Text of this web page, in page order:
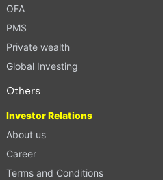
OFA
PMS
Private wealth
Global Investing
Others
Investor Relations
About us
Career
Terms and Conditions